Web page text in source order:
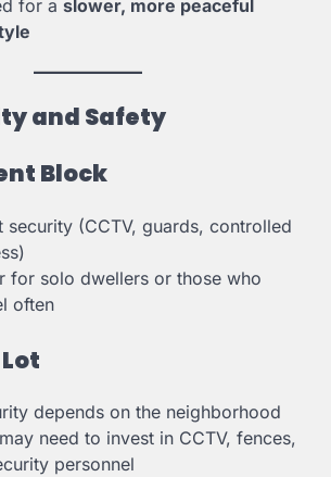
for a slower, more peaceful
and Safety
Block
security (CCTV, guards, controlled
for solo dwellers or those who
often
depends on the neighborhood
need to invest in CCTV, fences,
personnel